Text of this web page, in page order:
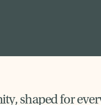
shaped for